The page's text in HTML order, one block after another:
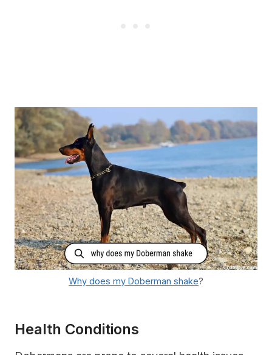
Why does my Doberman shake?
Health Conditions